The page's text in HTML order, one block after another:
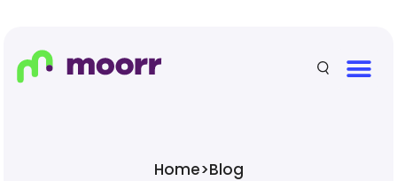
Home>Blog